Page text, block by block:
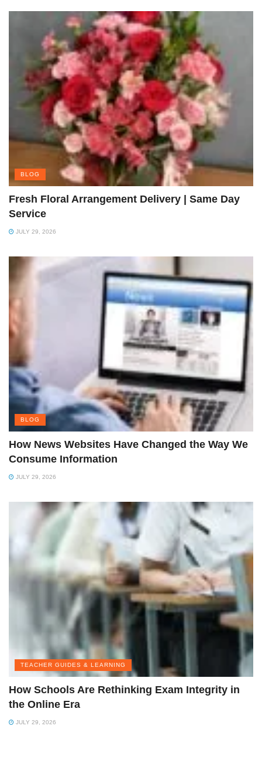
BLOG
Fresh Floral Arrangement Delivery | Same Day
Service
JULY 29, 2026
BLOG
How News Websites Have Changed the Way We
Consume Information
JULY 29, 2026
TEACHER GUIDES & LEARNING
How Schools Are Rethinking Exam Integrity in
the Online Era
JULY 29, 2026